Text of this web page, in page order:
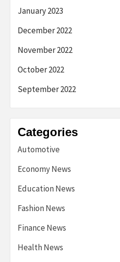
January 2023
December 2022
November 2022
October 2022
September 2022
Categories
Automotive
Economy News
Education News
Fashion News
Finance News
Health News